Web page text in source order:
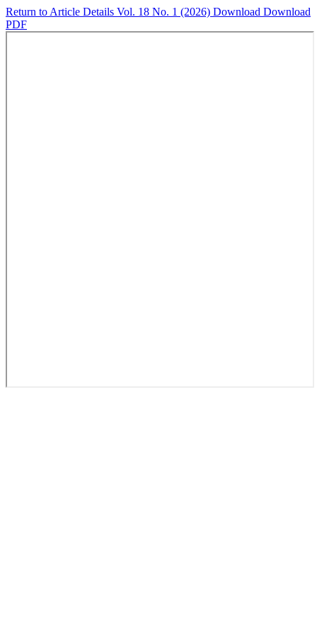
Return to Article Details Vol. 18 No. 1 (2026) Download Download
PDF